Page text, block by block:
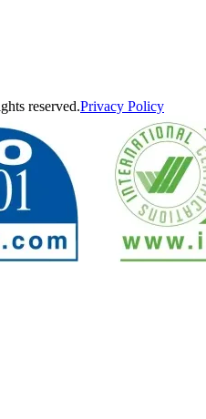
reserved.Privacy Policy